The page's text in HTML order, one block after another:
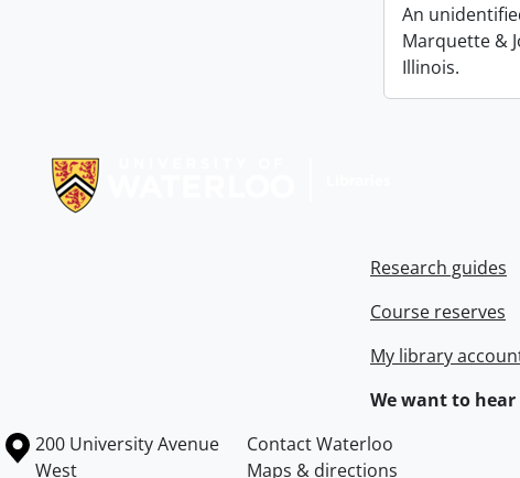
An
Marquette &
Illinois.
Research guides
Course reserves
My library
We want to
Information about the University of Waterloo
Campus map
200 University Avenue
West
Contact Waterloo
Maps & directions